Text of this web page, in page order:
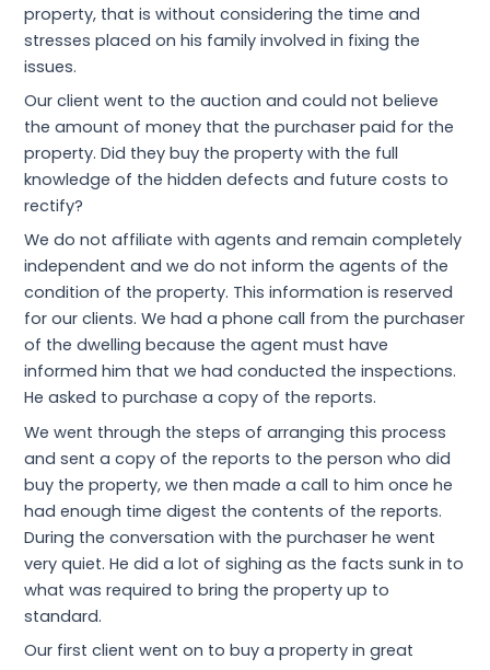
property, that is without considering the time and
stresses placed on his family involved in fixing the
issues.
Our client went to the auction and could not believe
the amount of money that the purchaser paid for the
property. Did they buy the property with the full
knowledge of the hidden defects and future costs to
rectify?
We do not affiliate with agents and remain completely
independent and we do not inform the agents of the
condition of the property. This information is reserved
for our clients. We had a phone call from the purchaser
of the dwelling because the agent must have
informed him that we had conducted the inspections.
He asked to purchase a copy of the reports.
We went through the steps of arranging this process
and sent a copy of the reports to the person who did
buy the property, we then made a call to him once he
had enough time digest the contents of the reports.
During the conversation with the purchaser he went
very quiet. He did a lot of sighing as the facts sunk in to
what was required to bring the property up to
standard.
Our first client went on to buy a property in great